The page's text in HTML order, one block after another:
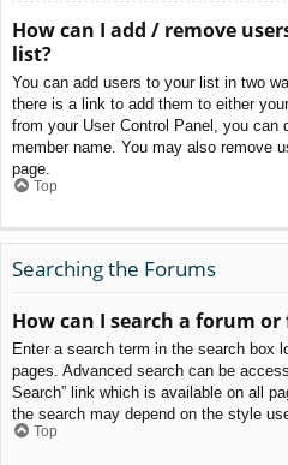
How can I add / remove
list?
You can add users to your list in two
there is a link to add them to either
from your User Control Panel, you can
member name. You may also remove
page.
Top
Searching the Forums
How can I search a forum or
Enter a search term in the search box
pages. Advanced search can be
Search” link which is available on all
the search may depend on the style
Top